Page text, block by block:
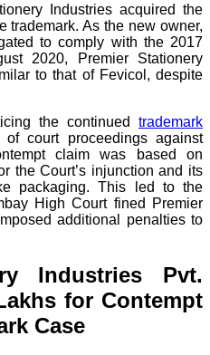
Industries acquired the
trademark. As the new owner,
to comply with the 2017
2020, Premier Stationery
to that of Fevicol, despite
the continued trademark
court proceedings against
claim was based on
the Court’s injunction and its
packaging. This led to the
High Court fined Premier
additional penalties to
Industries Pvt.
for Contempt
Case